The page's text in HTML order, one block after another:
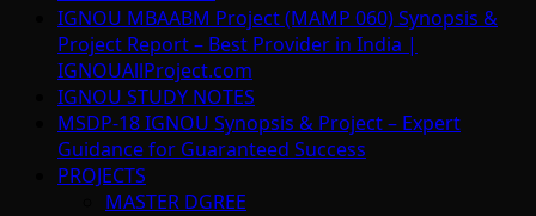
IGNOU MBAABM Project (MAMP 060) Synopsis &
Project Report – Best Provider in India |
IGNOUAllProject.com
IGNOU STUDY NOTES
MSDP-18 IGNOU Synopsis & Project – Expert
Guidance for Guaranteed Success
PROJECTS
MASTER DGREE